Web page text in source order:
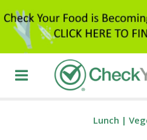
Lunch |